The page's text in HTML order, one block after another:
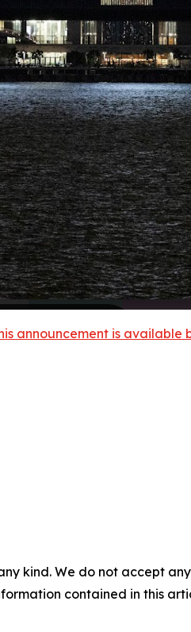
announcement is available
kind. We do not accept
contained in this